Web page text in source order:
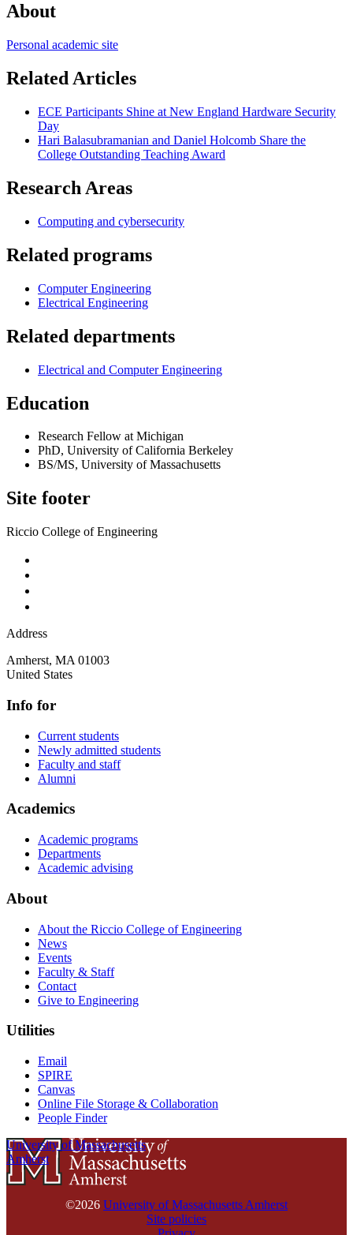
About
Personal academic site
Related Articles
ECE Participants Shine at New England Hardware Security
Day
Hari Balasubramanian and Daniel Holcomb Share the
College Outstanding Teaching Award
Research Areas
Computing and cybersecurity
Related programs
Computer Engineering
Electrical Engineering
Related departments
Electrical and Computer Engineering
Education
Research Fellow at Michigan
PhD, University of California Berkeley
BS/MS, University of Massachusetts
Site footer
Riccio College of Engineering
Address
Amherst, MA 01003
United States
Info for
Current students
Newly admitted students
Faculty and staff
Alumni
Academics
Academic programs
Departments
Academic advising
About
About the Riccio College of Engineering
News
Events
Faculty & Staff
Contact
Give to Engineering
Utilities
Email
SPIRE
Canvas
Online File Storage & Collaboration
People Finder
University of Massachusetts
Amherst
©2026 University of Massachusetts Amherst
Site policies